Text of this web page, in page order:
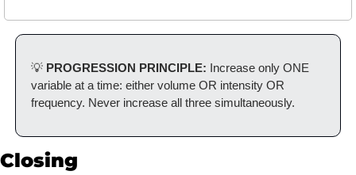
💡 PROGRESSION PRINCIPLE: Increase only ONE
variable at a time: either volume OR intensity OR
frequency. Never increase all three simultaneously.
Closing